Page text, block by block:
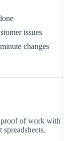
issues
changes
proof of work with